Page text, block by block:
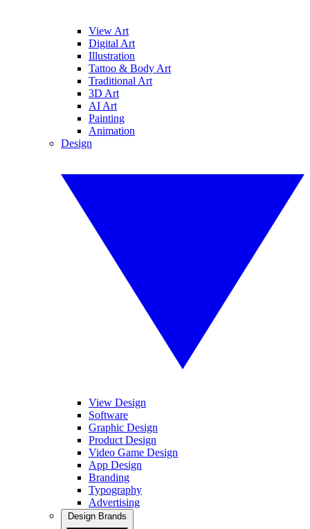
View Art
Digital Art
Illustration
Tattoo & Body Art
Traditional Art
3D Art
AI Art
Painting
Animation
Design
View Design
Software
Graphic Design
Product Design
Video Game Design
App Design
Branding
Typography
Advertising